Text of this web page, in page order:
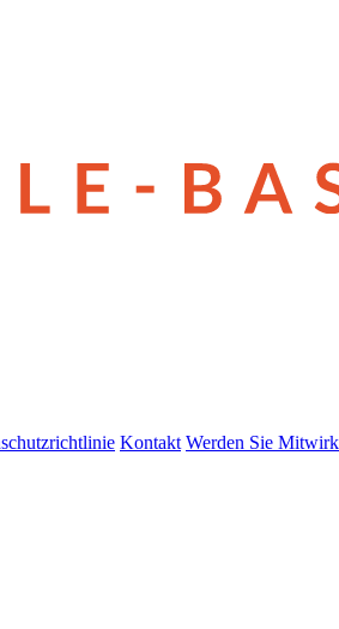
Kontakt Werden Sie